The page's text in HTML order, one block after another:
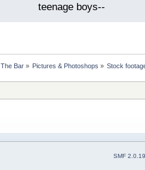
teenage boys--
The Bar» Pictures & Photoshops » Stock
SMF 2.0.19